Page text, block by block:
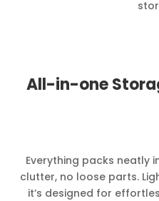
All-in-one
Everything packs
clutter, no loose parts.
it’s designed for